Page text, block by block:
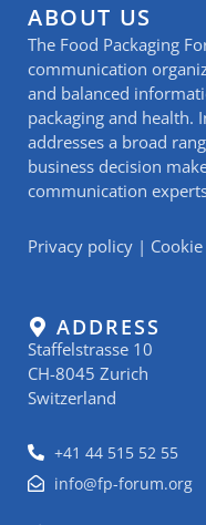
ABOUT US
The Food Packaging
communication
and balanced
packaging and health.
addresses a broad
business decision
communication
Privacy policy |
ADDRESS
Staffelstrasse 10
CH-8045 Zurich
Switzerland
+41 44 515 52 55
info@fp-forum.org